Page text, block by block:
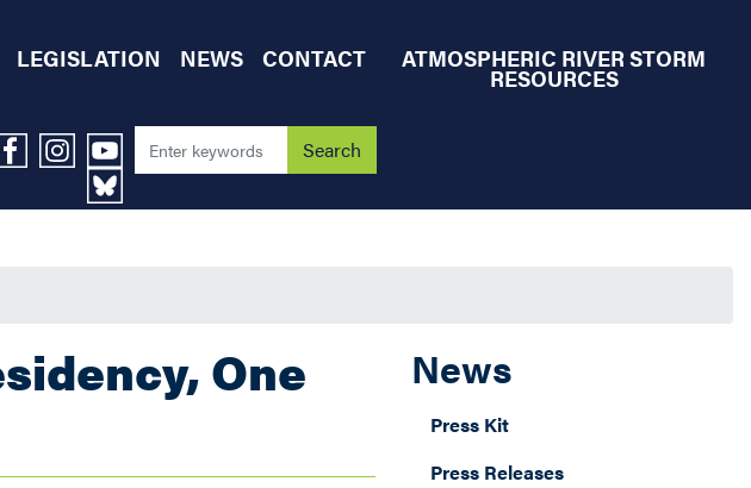
LEGISLATION NEWS CONTACT ATMOSPHERIC RIVER STORM
RESOURCES
One
News
Press Kit
Press Releases